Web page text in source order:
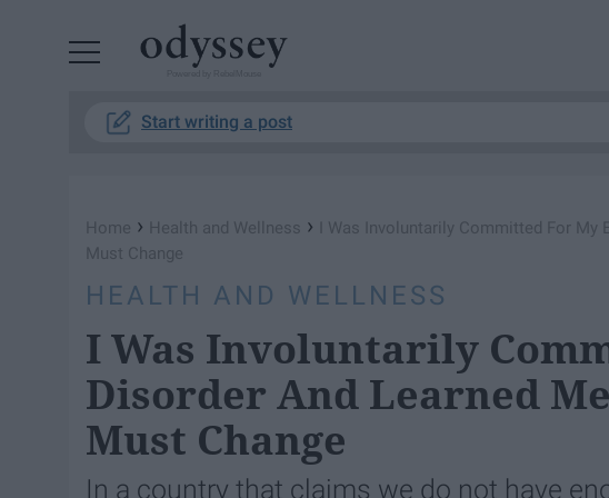
Start writing a post
Home › Health and Wellness ›
I Was Involuntarily Committed For
Must Change
HEALTH AND WELLNESS
I Was Involuntarily
Disorder And Learned
Must Change
In a country that claims we do not have